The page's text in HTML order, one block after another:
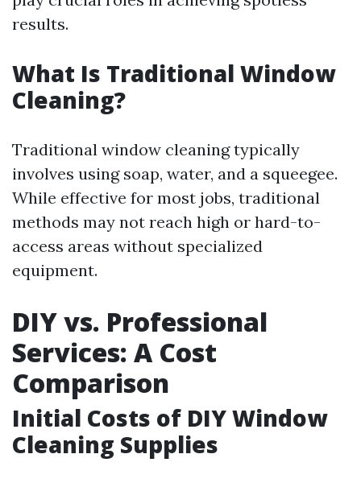
results.
What Is Traditional Window
Cleaning?
Traditional window cleaning typically
involves using soap, water, and a squeegee.
While effective for most jobs, traditional
methods may not reach high or hard-to-
access areas without specialized
equipment.
DIY vs. Professional
Services: A Cost
Comparison
Initial Costs of DIY Window
Cleaning Supplies